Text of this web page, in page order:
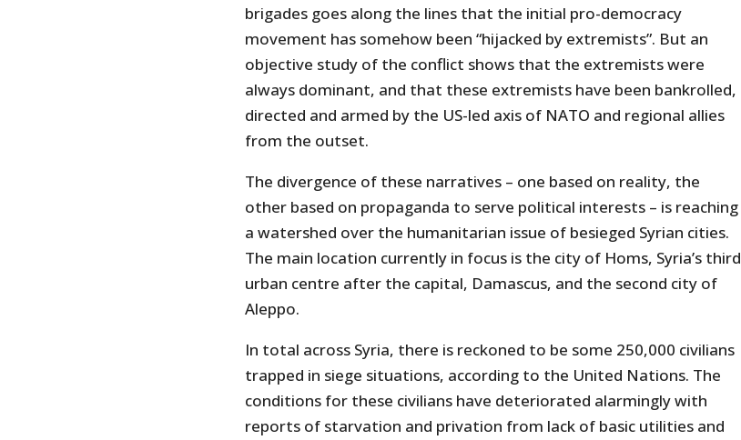
brigades goes along the lines that the initial pro-democracy
movement has somehow been “hijacked by extremists”. But an
objective study of the conflict shows that the extremists were
always dominant, and that these extremists have been bankrolled,
directed and armed by the US-led axis of NATO and regional allies
from the outset.
The divergence of these narratives – one based on reality, the
other based on propaganda to serve political interests – is reaching
a watershed over the humanitarian issue of besieged Syrian cities.
The main location currently in focus is the city of Homs, Syria’s third
urban centre after the capital, Damascus, and the second city of
Aleppo.
In total across Syria, there is reckoned to be some 250,000 civilians
trapped in siege situations, according to the United Nations. The
conditions for these civilians have deteriorated alarmingly with
reports of starvation and privation from lack of basic utilities and